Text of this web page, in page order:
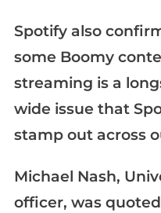
Spotify also
some Boomy
streaming is a
wide issue that
stamp out across
Michael Nash,
officer, was